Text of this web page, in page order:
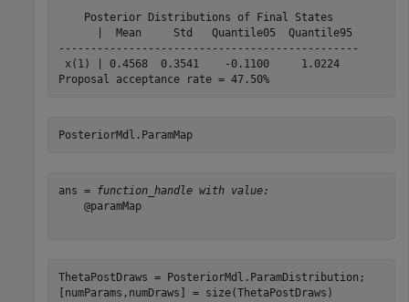
    Posterior Distributions of Final States
      |  Mean     Std   Quantile05  Quantile95
-----------------------------------------------
x(1) | 0.4568  0.3541    -0.1100     1.0224
Proposal acceptance rate = 47.50%
PosteriorMdl.ParamMap
ans = function_handle with value:
    @paramMap
ThetaPostDraws = PosteriorMdl.ParamDistribution;
[numParams,numDraws] = size(ThetaPostDraws)